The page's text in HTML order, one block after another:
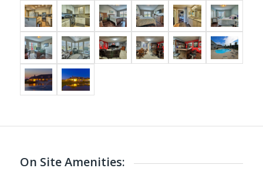
On Site Amenities: